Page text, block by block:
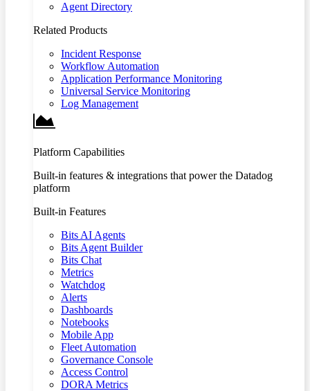
Agent Directory
Related Products
Incident Response
Workflow Automation
Application Performance Monitoring
Universal Service Monitoring
Log Management
Platform Capabilities
Built-in features & integrations that power the Datadog
platform
Built-in Features
Bits AI Agents
Bits Agent Builder
Bits Chat
Metrics
Watchdog
Alerts
Dashboards
Notebooks
Mobile App
Fleet Automation
Governance Console
Access Control
DORA Metrics